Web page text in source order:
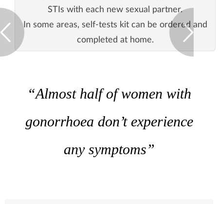
STIs with each new sexual partner.
In some areas, self-tests kit can be ordered and
completed at home.
“Almost half of women with
gonorrhoea don’t experience
any symptoms”